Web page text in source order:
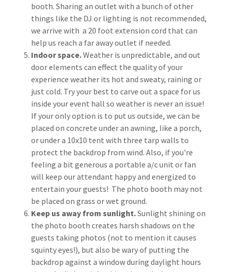
booth. Sharing an outlet with a bunch of other
things like the DJ or lighting is not recommended,
we arrive with a 20 foot extension cord that can
help us reach a far away outlet if needed.
Indoor space.Weather is unpredictable, and out
door elements can effect the quality of your
experience weather its hot and sweaty, raining or
just cold. Try your best to carve out a space for us
inside your event hall so weather is never an issue!
If your only option is to put us outside, we can be
placed on concrete under an awning, like a porch,
or under a 10x10 tent with three tarp walls to
protect the backdrop from wind. Also, if you're
feeling a bit generous a portable a/c unit or fan
will keep our attendant happy and energized to
entertain your guests! The photo booth may not
be placed on grass or wet ground.
Keep us away from sunlight.Sunlight shining on
the photo booth creates harsh shadows on the
guests taking photos (not to mention it causes
squinty eyes!), but also be wary of putting the
backdrop against a window during daylight hours